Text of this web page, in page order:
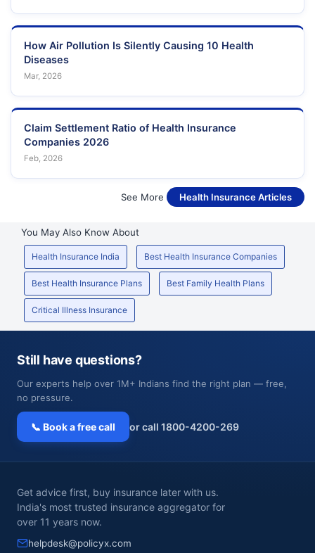
How Air Pollution Is Silently Causing 10 Health
Diseases
Mar, 2026
Claim Settlement Ratio of Health Insurance
Companies 2026
Feb, 2026
See More Health Insurance Articles
You May Also Know About
Health Insurance India Best Health Insurance Companies
Best Health Insurance Plans Best Family Health Plans
Critical Illness Insurance
Still have questions?
Our experts help over 1M+ Indians find the right plan — free,
no pressure.
📞 Book a free call or call 1800-4200-269
Get advice first, buy insurance later with us.
India's most trusted insurance aggregator for
over 11 years now.
helpdesk@policyx.com